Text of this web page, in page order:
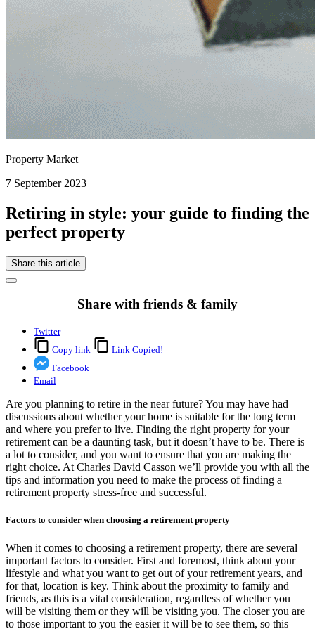
Property Market
7 September 2023
Retiring in style: your guide to finding the
perfect property
Share this article
Share with friends & family
Twitter
Copy link
Link Copied!
Facebook
Email
Are you planning to retire in the near future? You may have had
discussions about whether your home is suitable for the long term
and where you prefer to live. Finding the right property for your
retirement can be a daunting task, but it doesn’t have to be. There is
a lot to consider, and you want to ensure that you are making the
right choice. At Charles David Casson we’ll provide you with all the
tips and information you need to make the process of finding a
retirement property stress-free and successful.
Factors to consider when choosing a retirement property
When it comes to choosing a retirement property, there are several
important factors to consider. First and foremost, think about your
lifestyle and what you want to get out of your retirement years, and
for that, location is key. Think about the proximity to family and
friends, as this is a vital consideration, regardless of whether you
will be visiting them or they will be visiting you. The closer you are
to those important to you the easier it will be to see them, so this